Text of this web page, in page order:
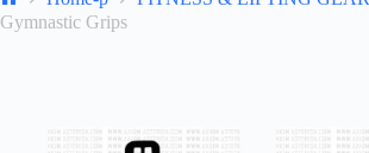
Gymnastic Grips